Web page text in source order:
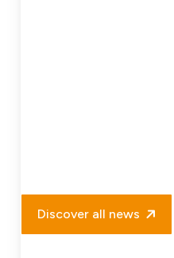
Discover all news